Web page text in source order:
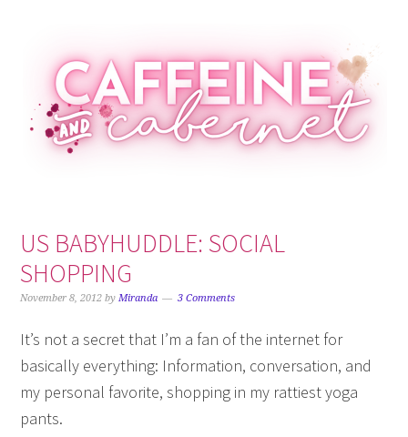
primary
navigation
main
content
primary
sidebar
footer
US BABYHUDDLE: SOCIAL
SHOPPING
November 8, 2012 byMiranda 3 Comments
It’s not a secret that I’m a fan of the internet for
basically everything: Information, conversation, and
my personal favorite, shopping in my rattiest yoga
pants.